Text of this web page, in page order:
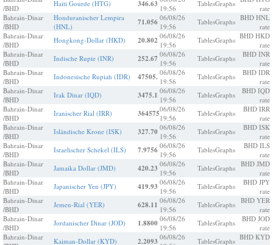
/BHD
Haiti Gourde (HTG) 346.63 19:56
TablesGraphs
rate
Bahrain-Dinar
/BHD
Honduranischer Lempira
(HNL)
71.056 06/08/26
19:56
TablesGraphs BHD HNL
rate
Bahrain-Dinar
/BHD
Hongkong-Dollar (HKD) 20.802 06/08/26
19:56
TablesGraphs BHD HKD
rate
Bahrain-Dinar
/BHD
Indische Rupie (INR) 252.67 06/08/26
19:56
TablesGraphs
BHD INR
rate
Bahrain-Dinar
/BHD
Indonesische Rupiah (IDR) 47505. 06/08/26
19:56
TablesGraphs
BHD IDR
rate
Bahrain-Dinar
/BHD
Irak Dinar (IQD) 3475.1 06/08/26
19:56
TablesGraphs
BHD IQD
rate
Bahrain-Dinar
/BHD
Iranischer Rial (IRR) 36457506/08/26
19:56
TablesGraphs
BHD IRR
rate
Bahrain-Dinar
/BHD
Isländische Krone (ISK) 327.70 06/08/26
19:56
TablesGraphs
BHD ISK
rate
Bahrain-Dinar
/BHD
Israelischer Schekel (ILS) 7.9756 06/08/26
19:56
TablesGraphs
BHD ILS
rate
Bahrain-Dinar
/BHD
Jamaika Dollar (JMD) 420.23 06/08/26
19:56
TablesGraphs BHD JMD
rate
Bahrain-Dinar
/BHD
Japanischer Yen (JPY) 419.93 06/08/26
19:56
TablesGraphs
BHD JPY
rate
Bahrain-Dinar
/BHD
Jemen-Rial (YER) 628.11 06/08/26
19:56
TablesGraphs BHD YER
rate
Bahrain-Dinar
/BHD
Jordanischer Dinar (JOD) 1.8800 06/08/26
19:56
TablesGraphs
BHD JOD
rate
Bahrain-Dinar
Kaiman-Dollar (KYD) 2.2093 06/08/26
TablesGraphs BHD KYD